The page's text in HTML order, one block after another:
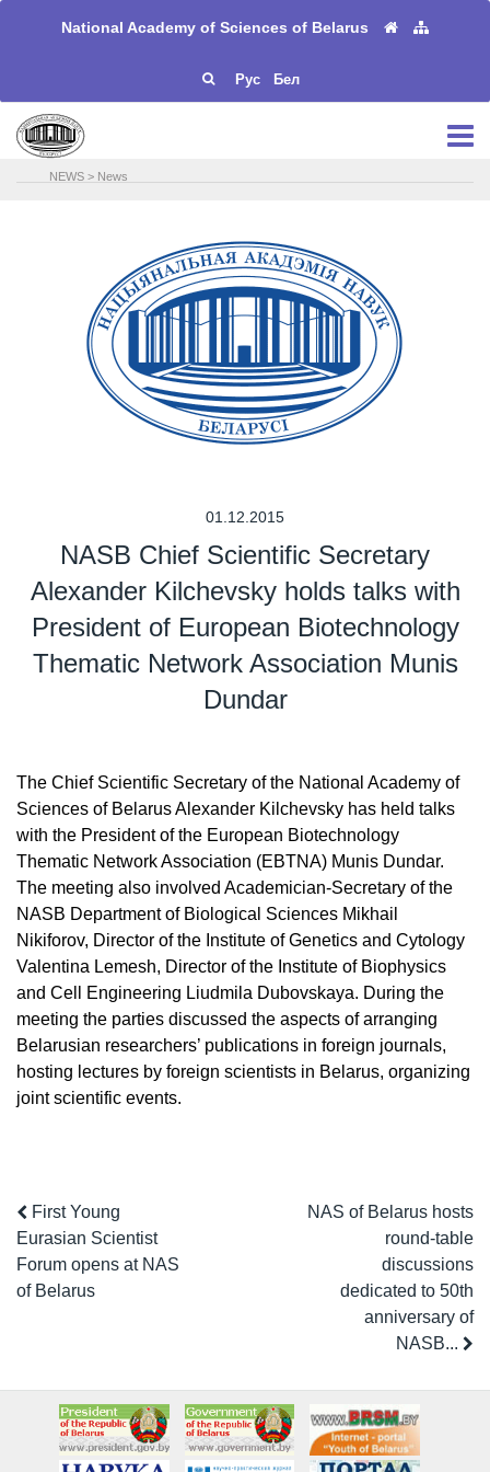
National Academy of Sciences of Belarus
Рус Бел
NEWS > News
01.12.2015
NASB Chief Scientific Secretary
Alexander Kilchevsky holds talks with
President of European Biotechnology
Thematic Network Association Munis
Dundar
The Chief Scientific Secretary of the National Academy of
Sciences of Belarus Alexander Kilchevsky has held talks
with the President of the European Biotechnology
Thematic Network Association (EBTNA) Munis Dundar.
The meeting also involved Academician-Secretary of the
NASB Department of Biological Sciences Mikhail
Nikiforov, Director of the Institute of Genetics and Cytology
Valentina Lemesh, Director of the Institute of Biophysics
and Cell Engineering Liudmila Dubovskaya. During the
meeting the parties discussed the aspects of arranging
Belarusian researchers’ publications in foreign journals,
hosting lectures by foreign scientists in Belarus, organizing
joint scientific events.
First Young
Eurasian Scientist
Forum opens at NAS
of Belarus
NAS of Belarus hosts
round-table
discussions
dedicated to 50th
anniversary of
NASB...